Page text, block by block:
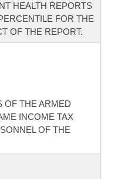
HEALTH REPORTS
FOR THE
OF THE REPORT.
OF THE ARMED
INCOME TAX
OF THE